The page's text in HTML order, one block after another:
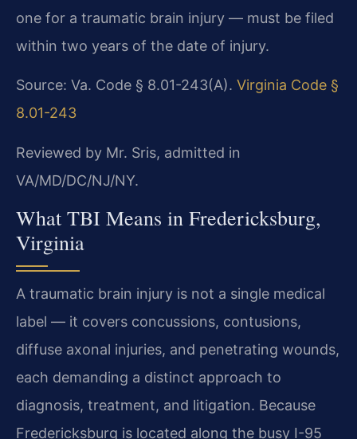
one for a traumatic brain injury — must be filed
within two years of the date of injury.
Source: Va. Code § 8.01-243(A). Virginia Code §
8.01-243
Reviewed by Mr. Sris, admitted in
VA/MD/DC/NJ/NY.
What TBI Means in Fredericksburg,
Virginia
A traumatic brain injury is not a single medical
label — it covers concussions, contusions,
diffuse axonal injuries, and penetrating wounds,
each demanding a distinct approach to
diagnosis, treatment, and litigation. Because
Fredericksburg is located along the busy I-95